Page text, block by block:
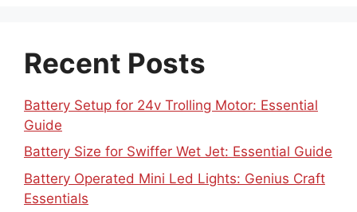
Recent Posts
Battery Setup for 24v Trolling Motor: Essential
Guide
Battery Size for Swiffer Wet Jet: Essential Guide
Battery Operated Mini Led Lights: Genius Craft
Essentials